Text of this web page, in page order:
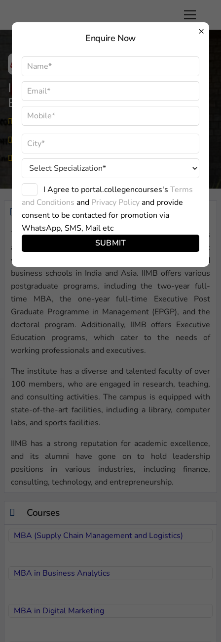
Indian Institute Of Management,
Bangalore
Karnataka
Approved By:
Private
Overview
The Indian Institute of Management Bangalore (IIMB) is
a leading business school located in Bangalore, India. It
was founded in 1973 and is one of the top-ranked
business schools in India and Asia. IIMB offers various
postgraduate programs, including the two-year full-
time MBA, the one-year full-time Executive Post
Graduate Programme in Management (EPGP), and the
doctoral program. Additionally, IIMB offers Executive
Education programs, which cater to the needs of
working professionals and executives.
The institute has a diverse and talented faculty of over
100 members, who are engaged in research, teaching,
and consulting activities. The campus is equipped with
state-of-the-art facilities, including a library, computer
labs, and sports facilities.
IIMB has a strong reputation for academic excellence,
and its alumni have gone on to hold leadership
positions in various industries, including finance,
consulting, technology, and entrepreneurship.
Courses
MBA (Supply Chain Management and Logistics)
MBA in Business Analytics
MBA in Digital Marketing
×
Enquire Now
I Agree to portal.collegencourses's Terms
and Conditions and Privacy Policyand provide
consent to be contacted for promotion via
WhatsApp, SMS, Mail etc
SUBMIT